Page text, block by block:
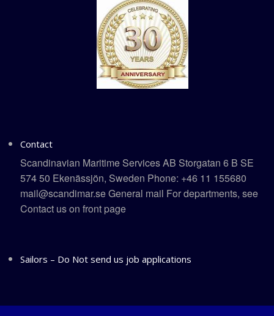
Contact
Scandinavian Maritime Services AB Storgatan 6 B SE
574 50 Ekenässjön, Sweden Phone: +46 11 155680
mail@scandimar.se General mail For departments, see
Contact us on front page
Sailors – Do Not send us job applications